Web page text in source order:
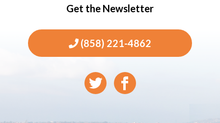
Get the Newsletter
(858) 221-4862